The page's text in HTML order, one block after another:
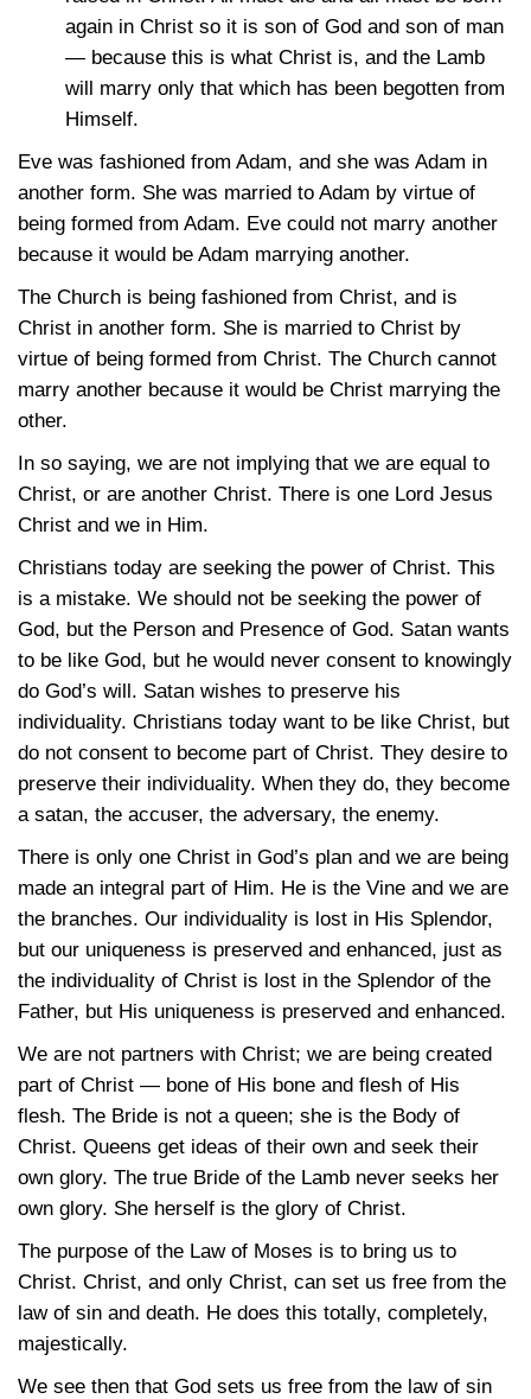
again in Christ so it is son of God and son of man
— because this is what Christ is, and the Lamb
will marry only that which has been begotten from
Himself.
Eve was fashioned from Adam, and she was Adam in
another form. She was married to Adam by virtue of
being formed from Adam. Eve could not marry another
because it would be Adam marrying another.
The Church is being fashioned from Christ, and is
Christ in another form. She is married to Christ by
virtue of being formed from Christ. The Church cannot
marry another because it would be Christ marrying the
other.
In so saying, we are not implying that we are equal to
Christ, or are another Christ. There is one Lord Jesus
Christ and we in Him.
Christians today are seeking the power of Christ. This
is a mistake. We should not be seeking the power of
God, but the Person and Presence of God. Satan wants
to be like God, but he would never consent to knowingly
do God’s will. Satan wishes to preserve his
individuality. Christians today want to be like Christ, but
do not consent to become part of Christ. They desire to
preserve their individuality. When they do, they become
a satan, the accuser, the adversary, the enemy.
There is only one Christ in God’s plan and we are being
made an integral part of Him. He is the Vine and we are
the branches. Our individuality is lost in His Splendor,
but our uniqueness is preserved and enhanced, just as
the individuality of Christ is lost in the Splendor of the
Father, but His uniqueness is preserved and enhanced.
We are not partners with Christ; we are being created
part of Christ — bone of His bone and flesh of His
flesh. The Bride is not a queen; she is the Body of
Christ. Queens get ideas of their own and seek their
own glory. The true Bride of the Lamb never seeks her
own glory. She herself is the glory of Christ.
The purpose of the Law of Moses is to bring us to
Christ. Christ, and only Christ, can set us free from the
law of sin and death. He does this totally, completely,
majestically.
We see then that God sets us free from the law of sin